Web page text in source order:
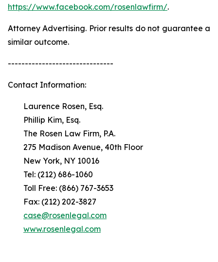
https://www.facebook.com/rosenlawfirm/.
Attorney Advertising. Prior results do not guarantee a
similar outcome.
-------------------------------
Contact Information:
Laurence Rosen, Esq.
Phillip Kim, Esq.
The Rosen Law Firm, P.A.
275 Madison Avenue, 40th Floor
New York, NY 10016
Tel: (212) 686-1060
Toll Free: (866) 767-3653
Fax: (212) 202-3827
case@rosenlegal.com
www.rosenlegal.com